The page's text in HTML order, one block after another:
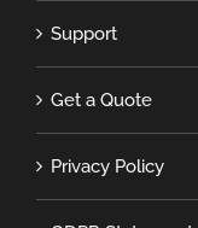
Support
Get a Quote
Privacy Policy